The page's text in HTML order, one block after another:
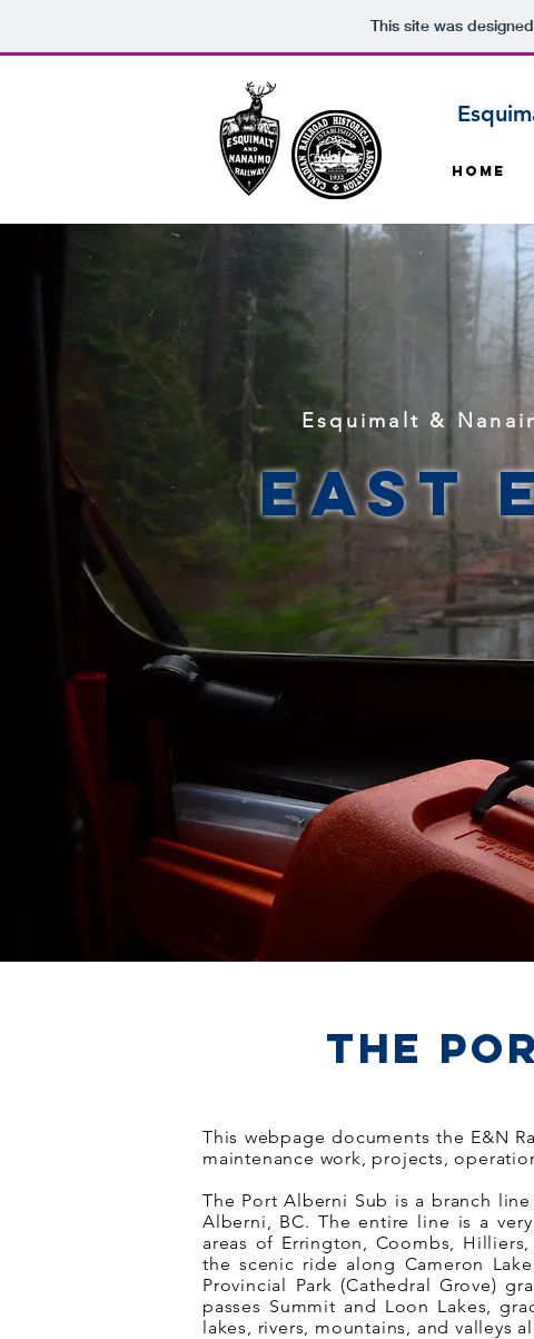
This site was
Home
Esquimalt &
East
The
This webpage documents the E&N
maintenance work, projects,
The Port Alberni Sub is a branch
Alberni, BC. The entire line is a
areas of Errington, Coombs,
the scenic ride along Cameron
Provincial Park (Cathedral Grove)
passes Summit and Loon Lakes,
lakes, rivers, mountains, and valleys